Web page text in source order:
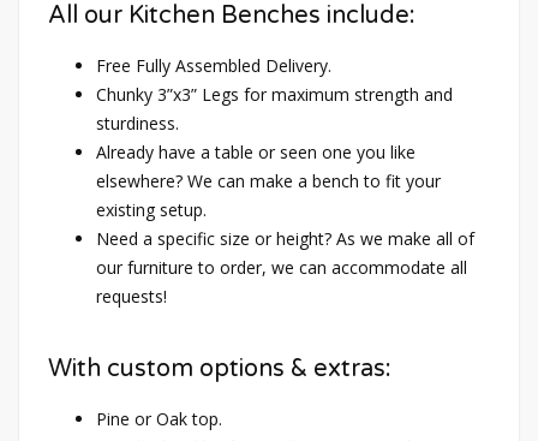
All our Kitchen Benches include:
Free Fully Assembled Delivery.
Chunky 3”x3” Legs for maximum strength and
sturdiness.
Already have a table or seen one you like
elsewhere? We can make a bench to fit your
existing setup.
Need a specific size or height? As we make all of
our furniture to order, we can accommodate all
requests!
With custom options & extras:
Pine or Oak top.